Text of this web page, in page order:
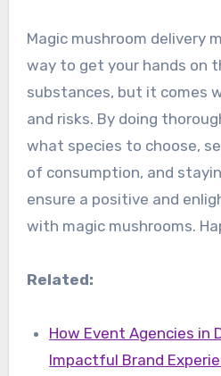
Magic mushroom delivery
way to get your hands on
substances, but it comes
and risks. By doing
what species to choose,
of consumption, and
ensure a positive and
with magic mushrooms.
Related:
How Event Agencies in
Impactful Brand